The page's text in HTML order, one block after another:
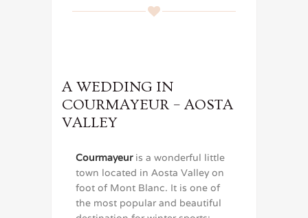
A WEDDING IN
COURMAYEUR – AOSTA
VALLEY
Courmayeuris a wonderful little
town located in Aosta Valley on
foot of Mont Blanc. It is one of
the most popular and beautiful